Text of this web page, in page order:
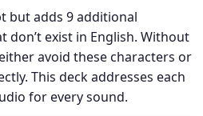
but adds 9 additional
exist in English. Without
avoid these characters or
This deck addresses each
for every sound.